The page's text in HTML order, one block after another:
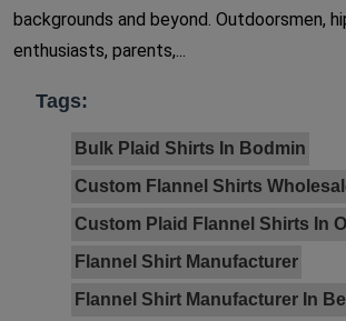
backgrounds and beyond. Outdoorsmen,
enthusiasts, parents,...
Tags:
Bulk Plaid Shirts In Bodmin
Custom Flannel Shirts
Custom Plaid Flannel Shirts In
Flannel Shirt Manufacturer
Flannel Shirt Manufacturer In